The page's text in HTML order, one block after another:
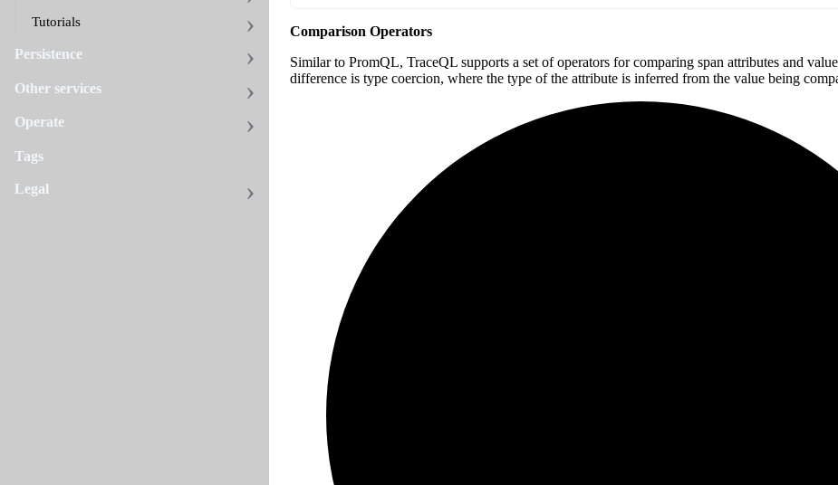
Tutorials
Persistence
Other services
Operate
Tags
Legal
Comparison Operators
Similar to PromQL, TraceQL supports a set of operators for comparing span attributes and
difference is type coercion, where the type of the attribute is inferred from the value being